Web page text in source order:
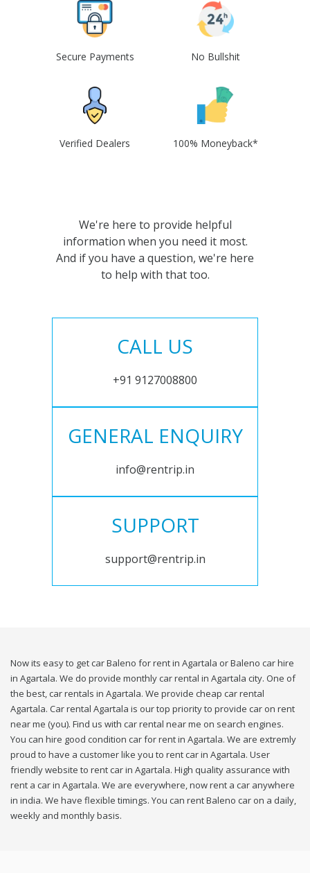
Secure Payments No Bullshit
Verified Dealers 100% Moneyback*
We're here to provide helpful
information when you need it most.
And if you have a question, we're here
to help with that too.
CALL US
+91 9127008800
GENERAL ENQUIRY
info@rentrip.in
SUPPORT
support@rentrip.in
Now its easy to get car Baleno for rent in Agartala or Baleno car hire
in Agartala. We do provide monthly car rental in Agartala city. One of
the best, car rentals in Agartala. We provide cheap car rental
Agartala. Car rental Agartala is our top priority to provide car on rent
near me (you). Find us with car rental near me on search engines.
You can hire good condition car for rent in Agartala. We are extremly
proud to have a customer like you to rent car in Agartala. User
friendly website to rent car in Agartala. High quality assurance with
rent a car in Agartala. We are everywhere, now rent a car anywhere
in india. We have flexible timings. You can rent Baleno car on a daily,
weekly and monthly basis.